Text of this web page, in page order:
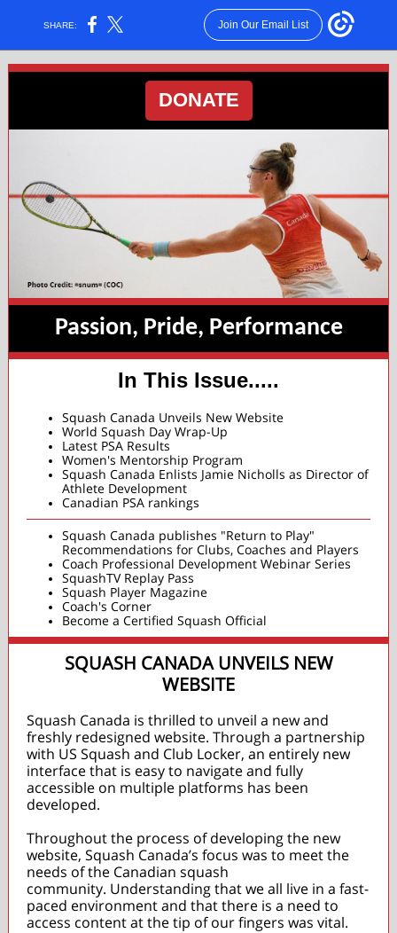
SHARE: Join Our Email List
DONATE
Passion, Pride, Performance
In This Issue.....
Squash Canada Unveils New Website
World Squash Day Wrap-Up
Latest PSA Results
Women's Mentorship Program
Squash Canada Enlists Jamie Nicholls as Director of
Athlete Development
Canadian PSA rankings
Squash Canada publishes "Return to Play"
Recommendations for Clubs, Coaches and Players
Coach Professional Development Webinar Series
SquashTV Replay Pass
Squash Player Magazine
Coach's Corner
Become a Certified Squash Official
SQUASH CANADA UNVEILS NEW
WEBSITE
Squash Canada is thrilled to unveil a new and
freshly redesigned website. Through a partnership
with US Squash and Club Locker, an entirely new
interface that is easy to navigate and fully
accessible on multiple platforms has been
developed.
Throughout the process of developing the new
website, Squash Canada’s focus was to meet the
needs of the Canadian squash
community. Understanding that we all live in a fast-
paced environment and that there is a need to
access content at the tip of our fingers was vital.